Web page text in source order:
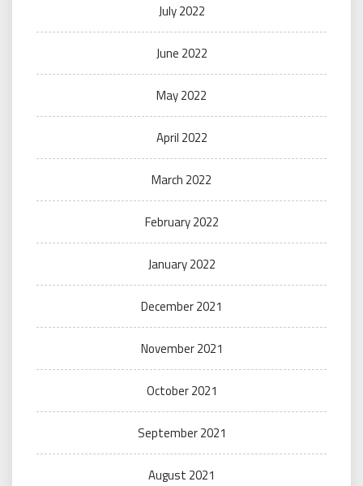
July 2022
June 2022
May 2022
April 2022
March 2022
February 2022
January 2022
December 2021
November 2021
October 2021
September 2021
August 2021